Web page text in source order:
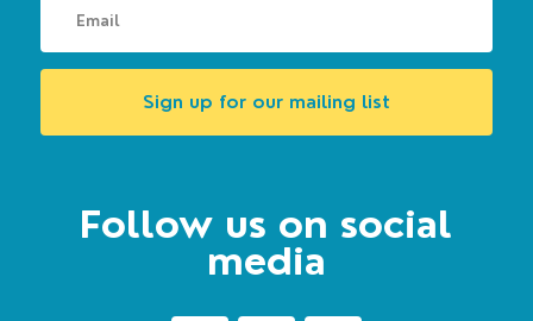
Sign up for our mailing list
Follow us on social
media